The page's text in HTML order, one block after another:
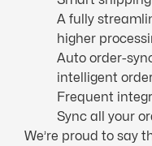
A fully
higher
Auto order-
intelligent
Frequent
Sync all your
We’re proud to say